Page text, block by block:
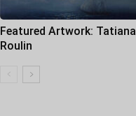
Featured Artwork: Tatiana
Roulin